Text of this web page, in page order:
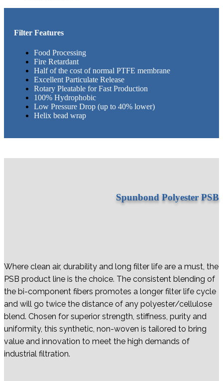
Filter Features
Food Processing
Fire Retardant
Half of the cost of normal PTFE membrane
Excellent Particulate Release
Rotary Pleatable for Fast Production
100% Hydrophobic
Low Pressure Drop (up to 40% lower)
​Helix bead wrap
Spunbond Polyester PSB
Where clean air, durability and long filter life are a must, the
PSB product line is the choice. The consistent blending of
the bi-component fibers promotes a longer filter life cycle
and will go twice the distance of any polyester/cellulose
blend. Chosen for superior strength, stiffness, purity and
uniformity, this synthetic, non-woven is tailored to bring
value and innovation to meet the high demands of
industrial filtration.